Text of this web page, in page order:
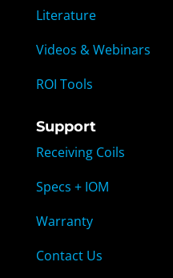
Literature
Videos & Webinars
ROI Tools
Support
Receiving Coils
Specs + IOM
Warranty
Contact Us